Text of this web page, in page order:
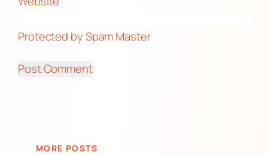
Protected by Spam Master
MORE POSTS